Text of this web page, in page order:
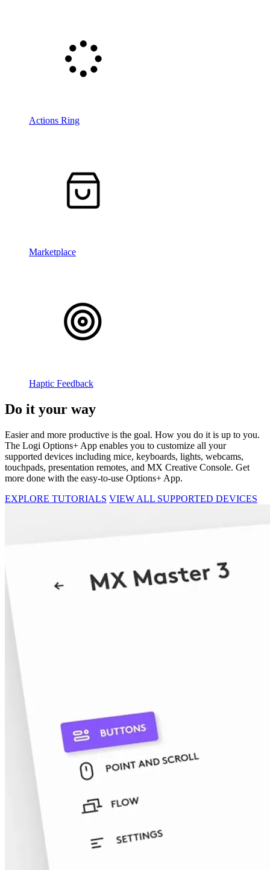
Actions Ring
Marketplace
Haptic Feedback
Do it your way
Easier and more productive is the goal. How you do it is up to you.
The Logi Options+ App enables you to customize all your
supported devices including mice, keyboards, lights, webcams,
touchpads, presentation remotes, and MX Creative Console. Get
more done with the easy-to-use Options+ App.
EXPLORE TUTORIALS VIEW ALL SUPPORTED DEVICES